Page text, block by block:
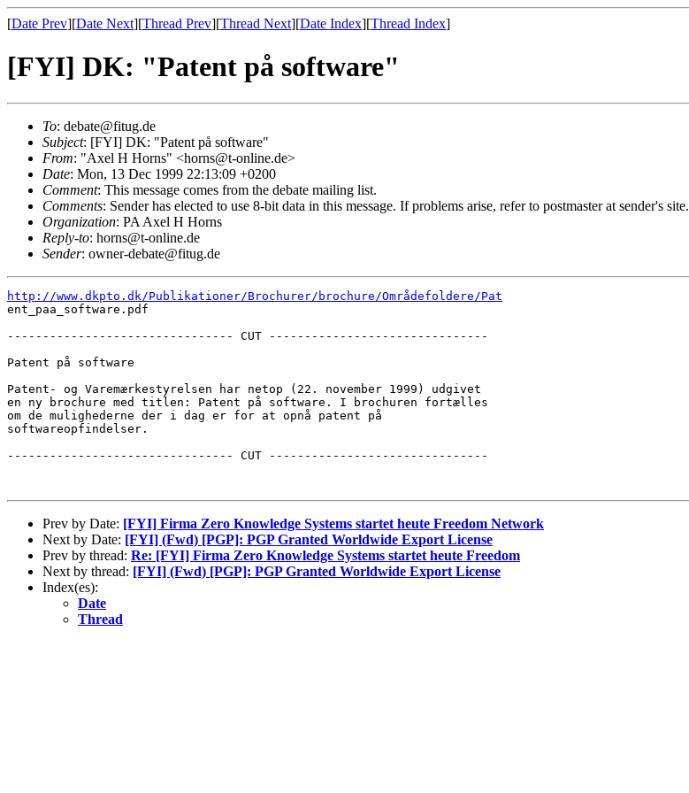
[Date Prev][Date Next][Thread Prev][Thread Next][Date Index][Thread Index]
[FYI] DK: "Patent på software"
To: debate@fitug.de
Subject: [FYI] DK: "Patent på software"
From: "Axel H Horns" <horns@t-online.de>
Date: Mon, 13 Dec 1999 22:13:09 +0200
Comment: This message comes from the debate mailing list.
Comments: Sender has elected to use 8-bit data in this message. If problems arise, refer to postmaster at sender's site.
Organization: PA Axel H Horns
Reply-to: horns@t-online.de
Sender: owner-debate@fitug.de
http://www.dkpto.dk/Publikationer/Brochurer/brochure/Områdefoldere/Pat
ent_paa_software.pdf
-------------------------------- CUT -------------------------------
Patent på software
Patent- og Varemærkestyrelsen har netop (22. november 1999) udgivet
en ny brochure med titlen: Patent på software. I brochuren fortælles
om de mulighederne der i dag er for at opnå patent på
softwareopfindelser.
-------------------------------- CUT -------------------------------
Prev by Date: [FYI] Firma Zero Knowledge Systems startet heute Freedom Network
Next by Date: [FYI] (Fwd) [PGP]: PGP Granted Worldwide Export License
Prev by thread: Re: [FYI] Firma Zero Knowledge Systems startet heute Freedom
Next by thread: [FYI] (Fwd) [PGP]: PGP Granted Worldwide Export License
Index(es):
Date
Thread